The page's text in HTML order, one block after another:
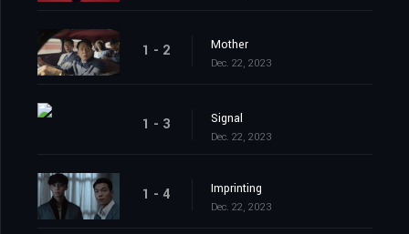
1 - 2 Mother
Dec. 22, 2023
1 - 3 Signal
Dec. 22, 2023
1 - 4 Imprinting
Dec. 22, 2023